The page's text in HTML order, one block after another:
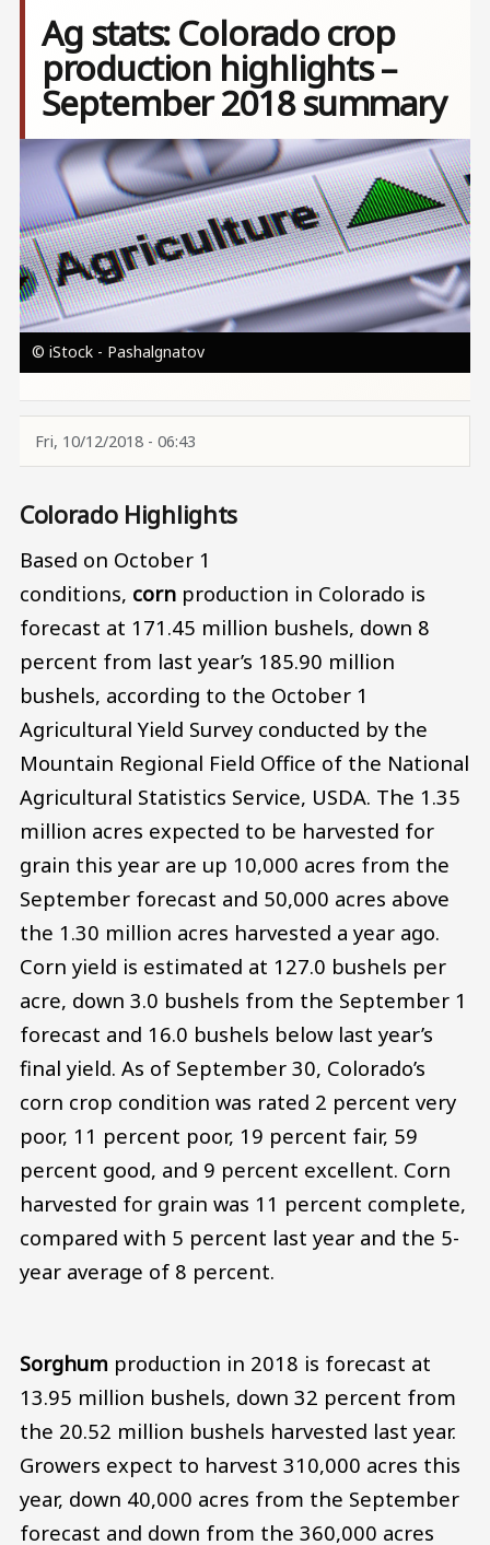
Ag stats: Colorado crop
production highlights –
September 2018 summary
Image
© iStock - Pashalgnatov
Fri, 10/12/2018 - 06:43
Colorado Highlights
Based on October 1
conditions, corn production in Colorado is
forecast at 171.45 million bushels, down 8
percent from last year’s 185.90 million
bushels, according to the October 1
Agricultural Yield Survey conducted by the
Mountain Regional Field Office of the National
Agricultural Statistics Service, USDA. The 1.35
million acres expected to be harvested for
grain this year are up 10,000 acres from the
September forecast and 50,000 acres above
the 1.30 million acres harvested a year ago.
Corn yield is estimated at 127.0 bushels per
acre, down 3.0 bushels from the September 1
forecast and 16.0 bushels below last year’s
final yield. As of September 30, Colorado’s
corn crop condition was rated 2 percent very
poor, 11 percent poor, 19 percent fair, 59
percent good, and 9 percent excellent. Corn
harvested for grain was 11 percent complete,
compared with 5 percent last year and the 5-
year average of 8 percent.
Sorghum production in 2018 is forecast at
13.95 million bushels, down 32 percent from
the 20.52 million bushels harvested last year.
Growers expect to harvest 310,000 acres this
year, down 40,000 acres from the September
forecast and down from the 360,000 acres